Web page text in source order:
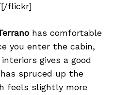
[/flickr]
has comfortable
you enter the cabin,
gives a good
spruced up the
feels slightly more